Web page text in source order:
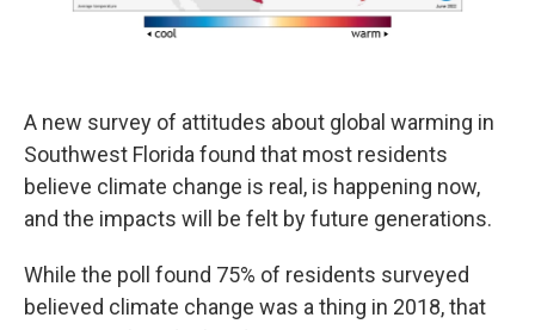
A new survey of attitudes about global warming in
Southwest Florida found that most residents
believe climate change is real, is happening now,
and the impacts will be felt by future generations.
While the poll found 75% of residents surveyed
believed climate change was a thing in 2018, that